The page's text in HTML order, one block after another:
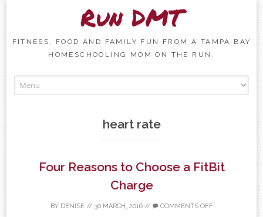
Run DMT
FITNESS, FOOD AND FAMILY FUN FROM A TAMPA BAY
HOMESCHOOLING MOM ON THE RUN.
heart rate
Four Reasons to Choose a FitBit
Charge
BY DENISE// 30 MARCH, 2016// COMMENTS OFF